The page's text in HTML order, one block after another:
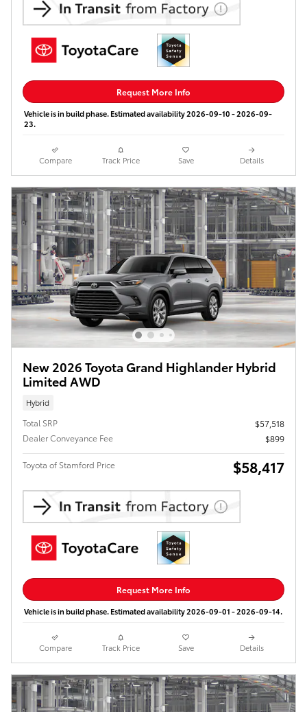
Request More Info
Vehicle is in build phase. Estimated availability 2026-09-10 - 2026-09-
23.
Compare Track Price Save Details
New 2026 Toyota Grand Highlander Hybrid
Limited AWD
Hybrid
Total SRP
$57,518
Dealer Conveyance Fee
$899
Toyota of Stamford Price $58,417
Request More Info
Vehicle is in build phase. Estimated availability 2026-09-01 - 2026-09-14.
Compare Track Price Save Details